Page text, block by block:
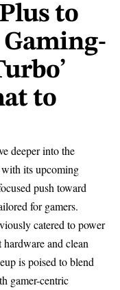
to
to
deeper into the
its upcoming
push toward
for gamers.
catered to power
and clean
is poised to blend
gamer-centric